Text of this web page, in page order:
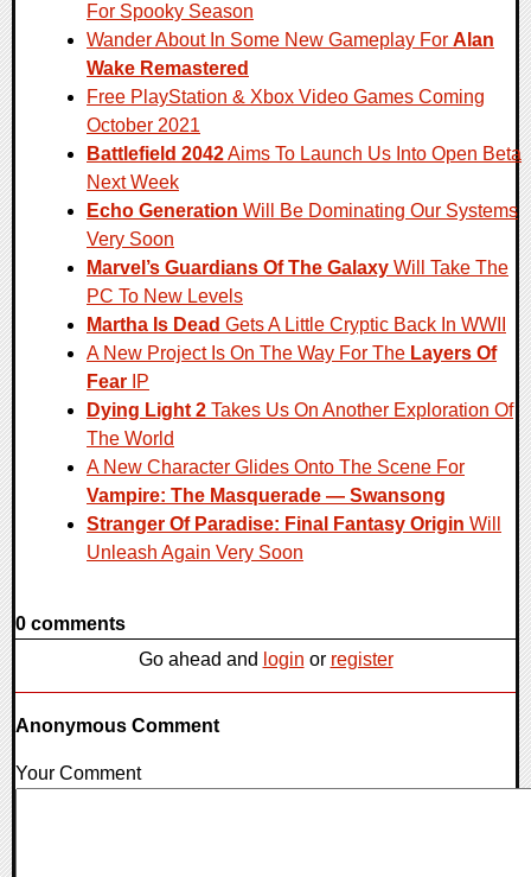
For Spooky Season
Wander About In Some New Gameplay For Alan
Wake Remastered
Free PlayStation & Xbox Video Games Coming
October 2021
Battlefield 2042Aims To Launch Us Into Open Beta
Next Week
Echo Generation Will Be Dominating Our Systems
Very Soon
Marvel’s Guardians Of The Galaxy Will Take The
PC To New Levels
Martha Is Dead Gets A Little Cryptic Back In WWII
A New Project Is On The Way For The Layers Of
Fear IP
Dying Light 2 Takes Us On Another Exploration Of
The World
A New Character Glides Onto The Scene For
Vampire: The Masquerade — Swansong
Stranger Of Paradise: Final Fantasy Origin Will
Unleash Again Very Soon
0 comments
Go ahead and login or register
Anonymous Comment
Your Comment